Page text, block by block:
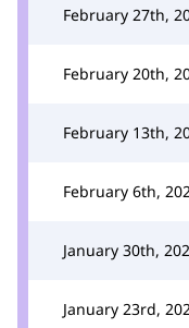
February 27th,
February 20th,
February 13th,
February 6th,
January 30th,
January 23rd,